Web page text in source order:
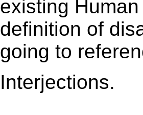
existing
definition of
going to
Interjections.